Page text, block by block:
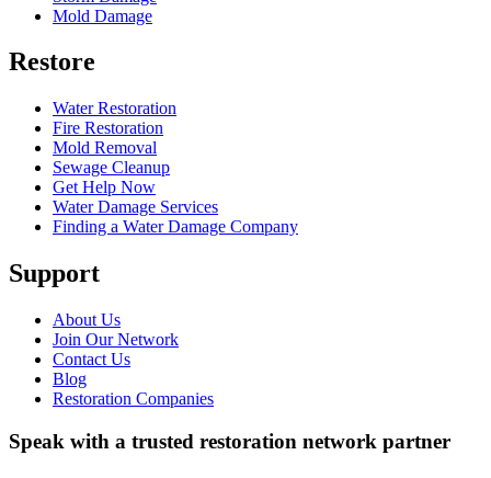
Mold Damage
Restore
Water Restoration
Fire Restoration
Mold Removal
Sewage Cleanup
Get Help Now
Water Damage Services
Finding a Water Damage Company
Support
About Us
Join Our Network
Contact Us
Blog
Restoration Companies
Speak with a trusted restoration network partner